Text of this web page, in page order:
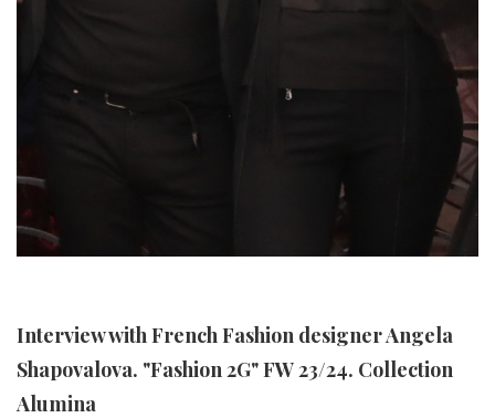
Interview with French Fashion designer Angela
Shapovalova. "Fashion 2G" FW 23/24. Collection
Alumina